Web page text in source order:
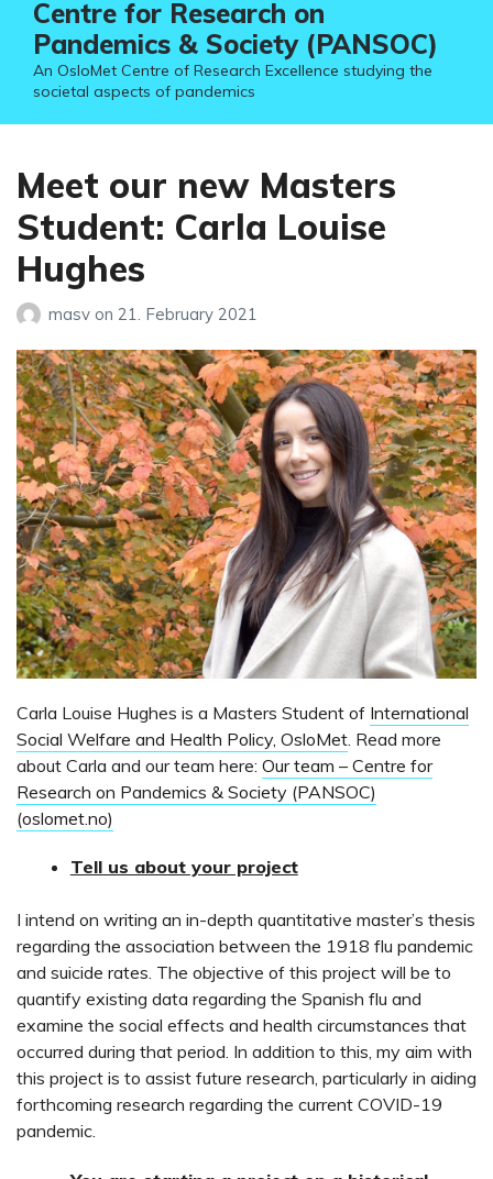
Centre for Research on
Pandemics & Society (PANSOC)
An OsloMet Centre of Research Excellence studying the
societal aspects of pandemics
Meet our new Masters
Student: Carla Louise
Hughes
masv on 21. February 2021
Carla Louise Hughes is a Masters Student of International
Social Welfare and Health Policy, OsloMet . Read more
about Carla and our team here: Our team – Centre for
Research on Pandemics & Society (PANSOC)
(oslomet.no)
Tell us about your project
I intend on writing an in-depth quantitative master’s thesis
regarding the association between the 1918 flu pandemic
and suicide rates. The objective of this project will be to
quantify existing data regarding the Spanish flu and
examine the social effects and health circumstances that
occurred during that period. In addition to this, my aim with
this project is to assist future research, particularly in aiding
forthcoming research regarding the current COVID-19
pandemic.